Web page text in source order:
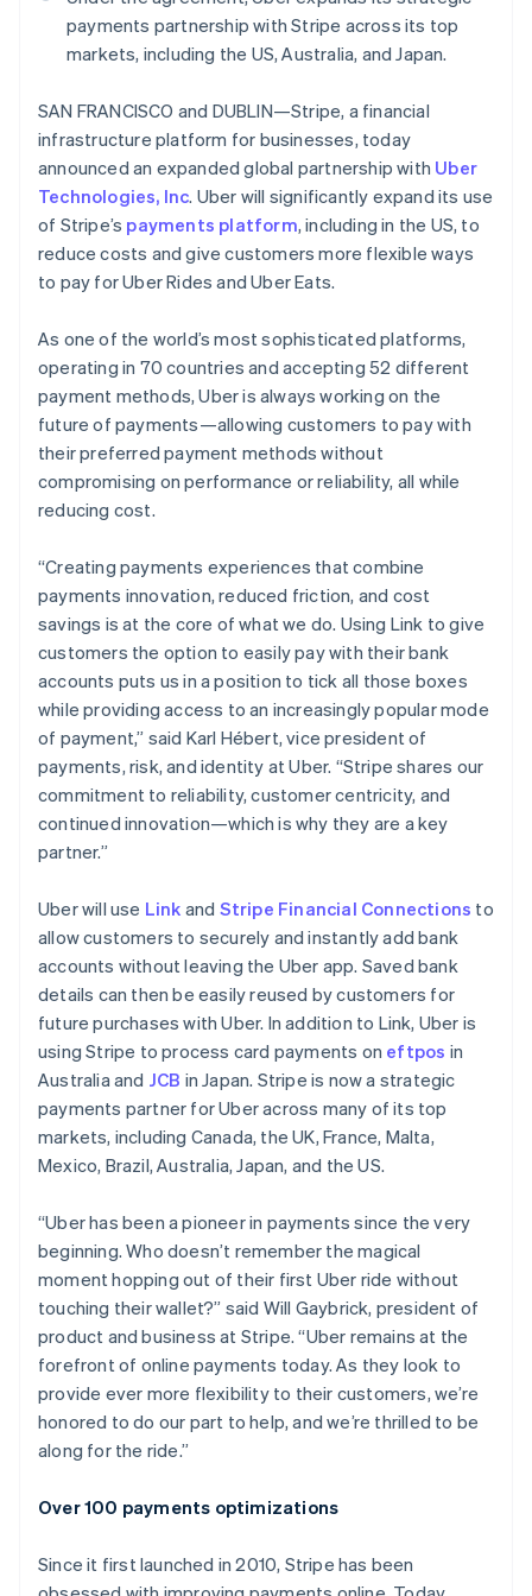
See what's ahead
Radar
Atlas
Start-up incorporation
Climate
Carbon removal
Identity
Online identity verification
Stripe Sessions 2026
See how Stripe is building the economic
Watch now
Stripe App Marketplace
payments partnership with Stripe across its top
markets, including the US, Australia, and Japan.
SAN FRANCISCO and DUBLIN—Stripe, a financial
infrastructure platform for businesses, today
announced an expanded global partnership with Uber
Technologies, Inc. Uber will significantly expand its use
of Stripe’s payments platform, including in the US, to
reduce costs and give customers more flexible ways
to pay for Uber Rides and Uber Eats.
As one of the world’s most sophisticated platforms,
operating in 70 countries and accepting 52 different
payment methods, Uber is always working on the
future of payments—allowing customers to pay with
their preferred payment methods without
compromising on performance or reliability, all while
reducing cost.
“Creating payments experiences that combine
payments innovation, reduced friction, and cost
savings is at the core of what we do. Using Link to give
customers the option to easily pay with their bank
accounts puts us in a position to tick all those boxes
while providing access to an increasingly popular mode
of payment,” said Karl Hébert, vice president of
payments, risk, and identity at Uber. “Stripe shares our
commitment to reliability, customer centricity, and
continued innovation—which is why they are a key
partner.”
Uber will use Link and Stripe Financial Connections to
allow customers to securely and instantly add bank
accounts without leaving the Uber app. Saved bank
details can then be easily reused by customers for
future purchases with Uber. In addition to Link, Uber is
using Stripe to process card payments on eftpos in
Australia and JCB in Japan. Stripe is now a strategic
payments partner for Uber across many of its top
markets, including Canada, the UK, France, Malta,
Mexico, Brazil, Australia, Japan, and the US.
“Uber has been a pioneer in payments since the very
beginning. Who doesn’t remember the magical
moment hopping out of their first Uber ride without
touching their wallet?” said Will Gaybrick, president of
product and business at Stripe. “Uber remains at the
forefront of online payments today. As they look to
provide ever more flexibility to their customers, we’re
honored to do our part to help, and we’re thrilled to be
along for the ride.”
Over 100 payments optimizations
Since it first launched in 2010, Stripe has been
Australia
English
Austria
DeutschEnglish
Belgium
Nederlands FrançaisDeutschEnglish
Brazil
Bulgaria
English
Canada
EnglishFrançais
Croatia
EnglishItaliano
Cyprus
English
Czech Republic
Denmark
English
Estonia
English
Finland
EnglishSvenska
France
FrançaisEnglish
Germany
DeutschEnglish
Gibraltar
English
Greece
Hong Kong SAR, China
English 简体中文
Hungary
English
India
English
Ireland
English
Italy
Italiano English
Japan
日本語English
English
Liechtenstein
Deutsch English
Lithuania
English
Luxembourg
FrançaisDeutschEnglish
Mainland China
简体中文 English
Malaysia
English简体中文
English
EspañolEnglish
Netherlands